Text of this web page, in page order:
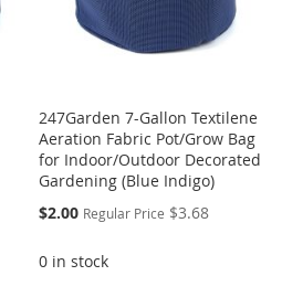
247Garden 7-Gallon Textilene
Aeration Fabric Pot/Grow Bag
for Indoor/Outdoor Decorated
Gardening (Blue Indigo)
Special
$2.00 Regular Price $3.68
0 in stock